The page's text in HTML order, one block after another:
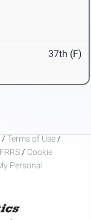
37th (F)
/ Terms of Use /
/ Cookie
Personal